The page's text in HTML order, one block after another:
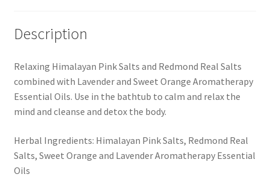
Description
Relaxing Himalayan Pink Salts and Redmond Real Salts
combined with Lavender and Sweet Orange Aromatherapy
Essential Oils. Use in the bathtub to calm and relax the
mind and cleanse and detox the body.
Herbal Ingredients: Himalayan Pink Salts, Redmond Real
Salts, Sweet Orange and Lavender Aromatherapy Essential
Oils